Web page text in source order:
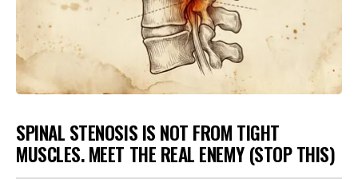
SPINAL STENOSIS IS NOT FROM TIGHT
MUSCLES. MEET THE REAL ENEMY (STOP THIS)